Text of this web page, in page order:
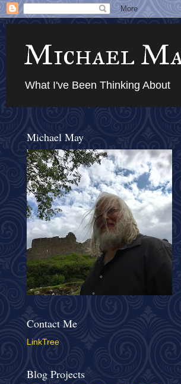
Michael
What I've Been Thinking About
Michael May
Contact Me
LinkTree
Blog Projects